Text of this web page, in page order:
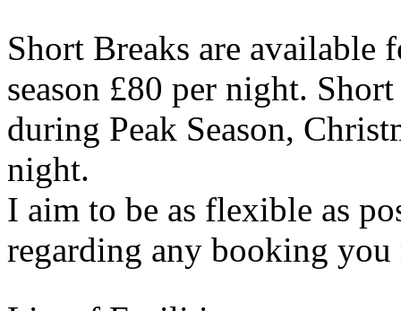
Short Breaks are
season £80 per night.
during Peak Season,
night.
I aim to be as flexible as
regarding any booking